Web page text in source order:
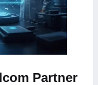
Partner